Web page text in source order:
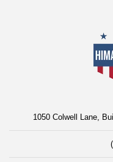
1050 Colwell Lane,